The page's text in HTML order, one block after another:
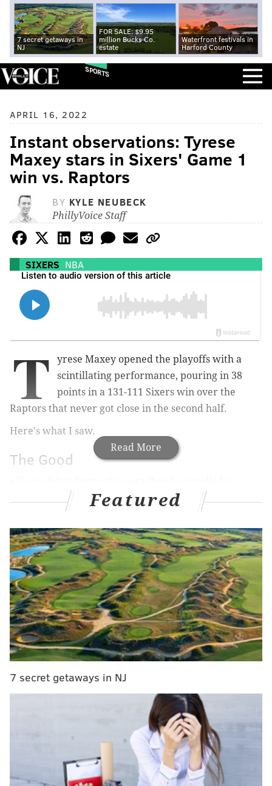
7 secret getaways in
NJ
FOR SALE: $9.95
million Bucks Co.
estate
Waterfront festivals in
Harford County
SPORTS
APRIL 16, 2022
Instant observations: Tyrese
Maxey stars in Sixers' Game 1
win vs. Raptors
BY KYLE NEUBECK
PhillyVoice Staff
SIXERS NBA
Read More
T
yrese Maxey opened the playoffs with a
scintillating performance, pouring in 38
points in a 131-111 Sixers win over the
Raptors that never got close in the second half.
Here's what I saw.
The Good
surprise fashion during last year's playoffs, let it be
known now — Tyrese Maxey has no fear of these
moments. He was able to come through for
Philadelphia after being put in mothballs for a lot of
last season, so you had to think he was prepared to hit
the ground running after playing a massive role for
Philly this season.
It's still a little jarring, though, for Maxey to
bethisgood at shooting the basketball, this confident
to let it fly at basically all times from deep. With the
passes are going to find their way to Maxey over and
over again in this series, and he kicked off the
postseason with a gem of a game from beyond the arc.
That outside shooting ability has turned the hardwood
into Maxey's personal playground. When the Raptors
played too far up on him, Maxey absolutely dusted
Featured
7 secret getaways in NJ